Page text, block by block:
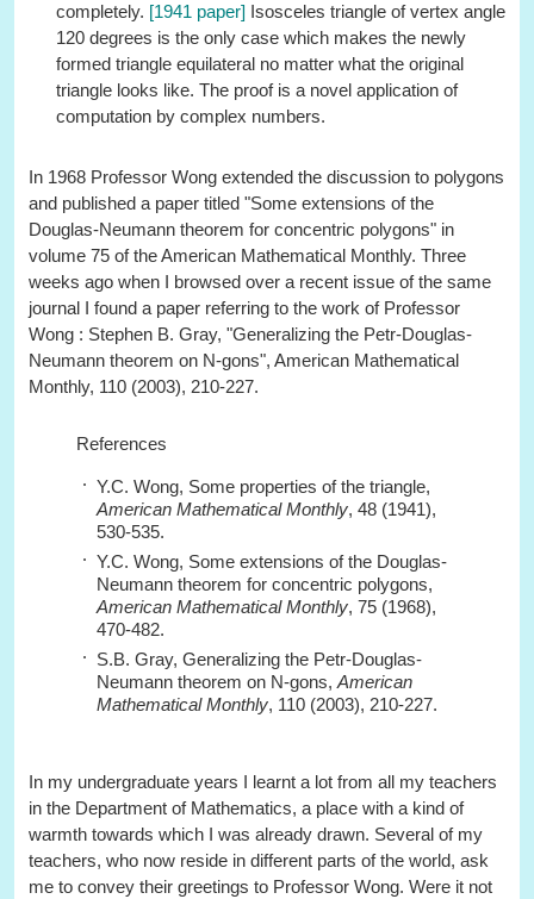
completely. [1941 paper]Isosceles triangle of vertex angle
120 degrees is the only case which makes the newly
formed triangle equilateral no matter what the original
triangle looks like. The proof is a novel application of
computation by complex numbers.
In 1968 Professor Wong extended the discussion to polygons
and published a paper titled "Some extensions of the
Douglas-Neumann theorem for concentric polygons" in
volume 75 of the American Mathematical Monthly. Three
weeks ago when I browsed over a recent issue of the same
journal I found a paper referring to the work of Professor
Wong : Stephen B. Gray, "Generalizing the Petr-Douglas-
Neumann theorem on N-gons", American Mathematical
Monthly, 110 (2003), 210-227.
References
Y.C. Wong, Some properties of the triangle,
American Mathematical Monthly, 48 (1941),
530-535.
Y.C. Wong, Some extensions of the Douglas-
Neumann theorem for concentric polygons,
American Mathematical Monthly, 75 (1968),
470-482.
S.B. Gray, Generalizing the Petr-Douglas-
Neumann theorem on N-gons, American
Mathematical Monthly, 110 (2003), 210-227.
In my undergraduate years I learnt a lot from all my teachers
in the Department of Mathematics, a place with a kind of
warmth towards which I was already drawn. Several of my
teachers, who now reside in different parts of the world, ask
me to convey their greetings to Professor Wong. Were it not